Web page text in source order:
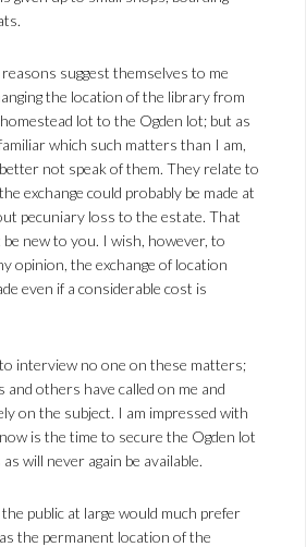
suggest themselves to me
the location of the library from
lot to the Ogden lot; but as
which such matters than I am,
not speak of them. They relate to
exchange could probably be made at
pecuniary loss to the estate. That
new to you. I wish, however, to
opinion, the exchange of location
even if a considerable cost is
interview no one on these matters;
and others have called on me and
on the subject. I am impressed with
is the time to secure the Ogden lot
will never again be available.
public at large would much prefer
the permanent location of the